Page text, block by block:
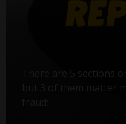
There are 5 sections
but 3 of them matter